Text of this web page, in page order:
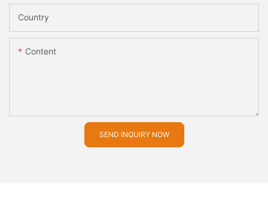
Country
Content
SEND INQUIRY NOW